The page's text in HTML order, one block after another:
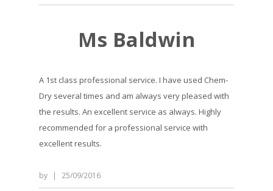
Ms Baldwin
A 1st class professional service. I have used Chem-
Dry several times and am always very pleased with
the results. An excellent service as always. Highly
recommended for a professional service with
excellent results.
by | 25/09/2016